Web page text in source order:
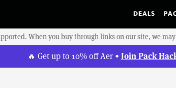
DEALS
When you buy through links on our site, we
🔥 Get up to 10% off Aer • Join Pack